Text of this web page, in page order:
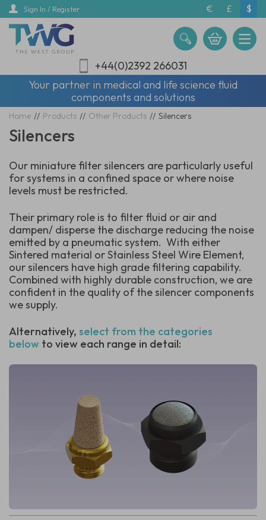
Skip
main
content
Sign In / Register € £ $
+44(0)2392 266031
Your partner in medical and life science fluid
components and solutions
Home // Products // Other Products // Silencers
Silencers
Our miniature filter silencers are particularly useful
for systems in a confined space or where noise
levels must be restricted.
Their primary role is to filter fluid or air and
dampen/ disperse the discharge reducing the noise
emitted by a pneumatic system. With either
Sintered material or Stainless Steel Wire Element,
our silencers have high grade filtering capability.
Combined with highly durable construction, we are
confident in the quality of the silencer components
we supply.
Alternatively, select from the categories
below to view each range in detail: